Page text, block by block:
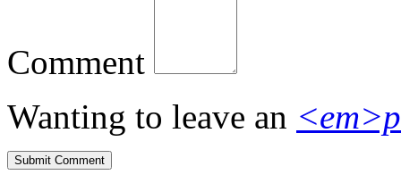
Comment
Wanting to leave an